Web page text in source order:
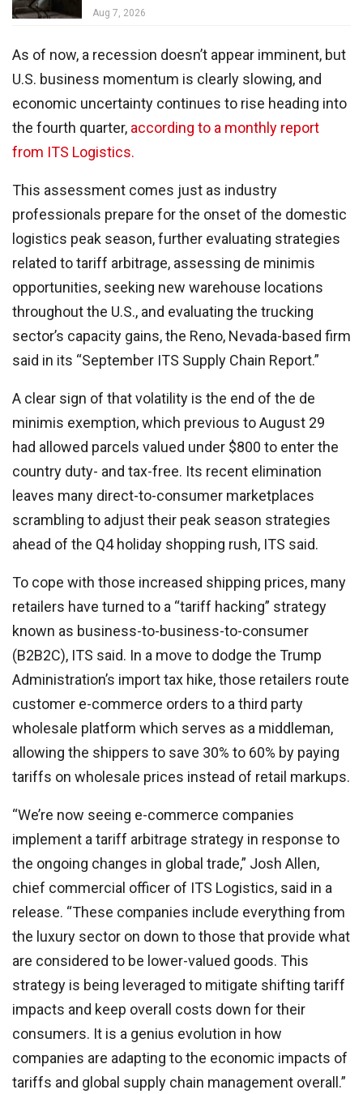
Aug 7, 2026
As of now, a recession doesn’t appear imminent, but
U.S. business momentum is clearly slowing, and
economic uncertainty continues to rise heading into
the fourth quarter, according to a monthly report
from ITS Logistics.
This assessment comes just as industry
professionals prepare for the onset of the domestic
logistics peak season, further evaluating strategies
related to tariff arbitrage, assessing de minimis
opportunities, seeking new warehouse locations
throughout the U.S., and evaluating the trucking
sector’s capacity gains, the Reno, Nevada-based firm
said in its “September ITS Supply Chain Report.”
A clear sign of that volatility is the end of the de
minimis exemption, which previous to August 29
had allowed parcels valued under $800 to enter the
country duty- and tax-free. Its recent elimination
leaves many direct-to-consumer marketplaces
scrambling to adjust their peak season strategies
ahead of the Q4 holiday shopping rush, ITS said.
To cope with those increased shipping prices, many
retailers have turned to a “tariff hacking” strategy
known as business-to-business-to-consumer
(B2B2C), ITS said. In a move to dodge the Trump
Administration’s import tax hike, those retailers route
customer e-commerce orders to a third party
wholesale platform which serves as a middleman,
allowing the shippers to save 30% to 60% by paying
tariffs on wholesale prices instead of retail markups.
“We’re now seeing e-commerce companies
implement a tariff arbitrage strategy in response to
the ongoing changes in global trade,” Josh Allen,
chief commercial officer of ITS Logistics, said in a
release. “These companies include everything from
the luxury sector on down to those that provide what
are considered to be lower-valued goods. This
strategy is being leveraged to mitigate shifting tariff
impacts and keep overall costs down for their
consumers. It is a genius evolution in how
companies are adapting to the economic impacts of
tariffs and global supply chain management overall.”